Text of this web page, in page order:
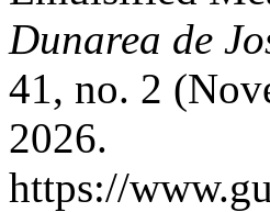
Dunarea de
41, no. 2
2026.
https://